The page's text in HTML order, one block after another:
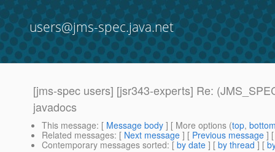
users@jms-spec.java.net
[jms-spec users] [jsr343-experts] Re:
javadocs
This message: [ Message body ] [ More options (top,
Related messages: [ Next message ] [ Previous message ]
Contemporary messages sorted: [ by date ] [ by thread ] [